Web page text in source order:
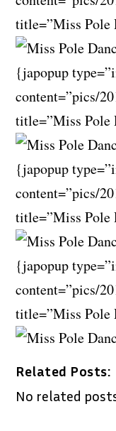
title=”Miss Pole
{japopup
content=”pics/
title=”Miss Pole
{japopup
content=”pics/
title=”Miss Pole
{japopup
content=”pics/
title=”Miss Pole
Related Posts:
No related